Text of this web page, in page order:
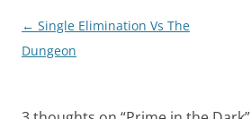
Post
navigation
← Single Elimination Vs The
Dungeon